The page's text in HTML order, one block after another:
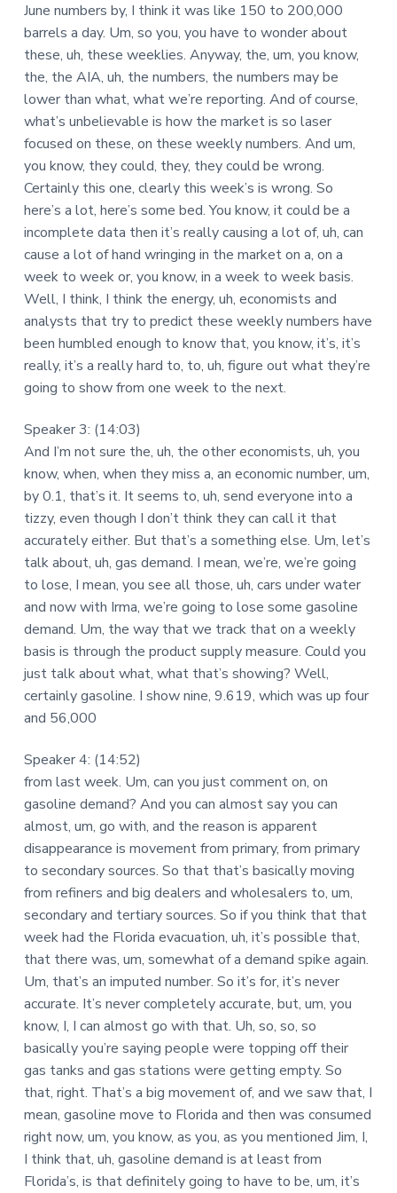
June numbers by, I think it was like 150 to 200,000
barrels a day. Um, so you, you have to wonder about
these, uh, these weeklies. Anyway, the, um, you know,
the, the AIA, uh, the numbers, the numbers may be
lower than what, what we’re reporting. And of course,
what’s unbelievable is how the market is so laser
focused on these, on these weekly numbers. And um,
you know, they could, they, they could be wrong.
Certainly this one, clearly this week’s is wrong. So
here’s a lot, here’s some bed. You know, it could be a
incomplete data then it’s really causing a lot of, uh, can
cause a lot of hand wringing in the market on a, on a
week to week or, you know, in a week to week basis.
Well, I think, I think the energy, uh, economists and
analysts that try to predict these weekly numbers have
been humbled enough to know that, you know, it’s, it’s
really, it’s a really hard to, to, uh, figure out what they’re
going to show from one week to the next.
Speaker 3: (14:03)
And I’m not sure the, uh, the other economists, uh, you
know, when, when they miss a, an economic number, um,
by 0.1, that’s it. It seems to, uh, send everyone into a
tizzy, even though I don’t think they can call it that
accurately either. But that’s a something else. Um, let’s
talk about, uh, gas demand. I mean, we’re, we’re going
to lose, I mean, you see all those, uh, cars under water
and now with Irma, we’re going to lose some gasoline
demand. Um, the way that we track that on a weekly
basis is through the product supply measure. Could you
just talk about what, what that’s showing? Well,
certainly gasoline. I show nine, 9.619, which was up four
and 56,000
Speaker 4: (14:52)
from last week. Um, can you just comment on, on
gasoline demand? And you can almost say you can
almost, um, go with, and the reason is apparent
disappearance is movement from primary, from primary
to secondary sources. So that that’s basically moving
from refiners and big dealers and wholesalers to, um,
secondary and tertiary sources. So if you think that that
week had the Florida evacuation, uh, it’s possible that,
that there was, um, somewhat of a demand spike again.
Um, that’s an imputed number. So it’s for, it’s never
accurate. It’s never completely accurate, but, um, you
know, I, I can almost go with that. Uh, so, so, so
basically you’re saying people were topping off their
gas tanks and gas stations were getting empty. So
that, right. That’s a big movement of, and we saw that, I
mean, gasoline move to Florida and then was consumed
right now, um, you know, as you, as you mentioned Jim, I,
I think that, uh, gasoline demand is at least from
Florida’s, is that definitely going to have to be, um, it’s